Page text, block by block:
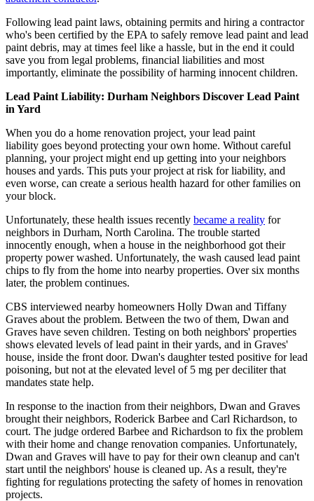
Following lead paint laws, obtaining permits and hiring a contractor
who's been certified by the EPA to safely remove lead paint and lead
paint debris, may at times feel like a hassle, but in the end it could
save you from legal problems, financial liabilities and most
importantly, eliminate the possibility of harming innocent children.
Lead Paint Liability: Durham Neighbors Discover Lead Paint
in Yard
When you do a home renovation project, your lead paint
liability goes beyond protecting your own home. Without careful
planning, your project might end up getting into your neighbors
houses and yards. This puts your project at risk for liability, and
even worse, can create a serious health hazard for other families on
your block.
Unfortunately, these health issues recently became a reality for
neighbors in Durham, North Carolina. The trouble started
innocently enough, when a house in the neighborhood got their
property power washed. Unfortunately, the wash caused lead paint
chips to fly from the home into nearby properties. Over six months
later, the problem continues.
CBS interviewed nearby homeowners Holly Dwan and Tiffany
Graves about the problem. Between the two of them, Dwan and
Graves have seven children. Testing on both neighbors' properties
shows elevated levels of lead paint in their yards, and in Graves'
house, inside the front door. Dwan's daughter tested positive for lead
poisoning, but not at the elevated level of 5 mg per deciliter that
mandates state help.
In response to the inaction from their neighbors, Dwan and Graves
brought their neighbors, Roderick Barbee and Carl Richardson, to
court. The judge ordered Barbee and Richardson to fix the problem
with their home and change renovation companies. Unfortunately,
Dwan and Graves will have to pay for their own cleanup and can't
start until the neighbors' house is cleaned up. As a result, they're
fighting for regulations protecting the safety of homes in renovation
projects.